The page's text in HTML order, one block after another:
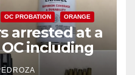
OC PROBATION ORANGE
arrested at a
including